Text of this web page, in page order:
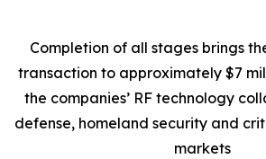
Completion of all stages brings
transaction to approximately $7
the companies’ RF technology
defense, homeland security and
markets